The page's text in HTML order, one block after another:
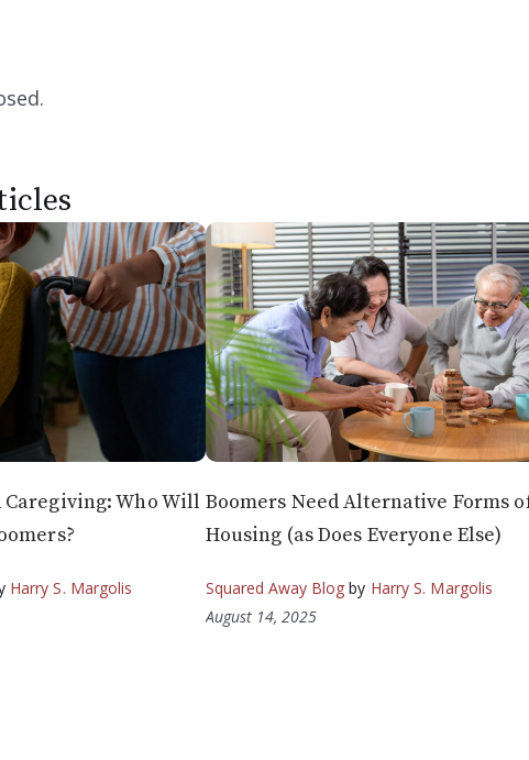
Who Will
Harry S. Margolis
Boomers Need Alternative Forms
Housing (as Does Everyone Else)
Squared Away Blog by Harry S. Margolis
August 14, 2025